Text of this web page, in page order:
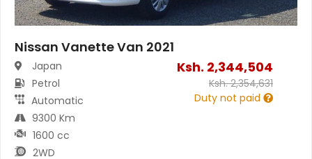
Nissan Vanette Van 2021
Japan
Petrol
Automatic
9300 Km
1600 cc
2WD
Ksh. 2,344,504
Ksh.2,354,631
Duty not paid